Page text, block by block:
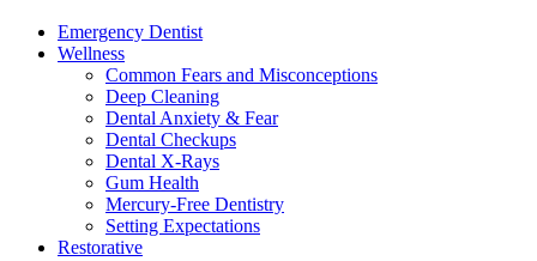
Emergency Dentist
Wellness
Common Fears and Misconceptions
Deep Cleaning
Dental Anxiety & Fear
Dental Checkups
Dental X-Rays
Gum Health
Mercury-Free Dentistry
Setting Expectations
Restorative